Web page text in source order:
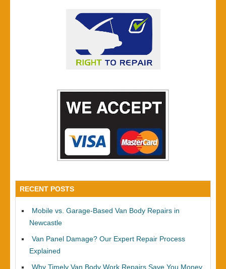
RECENT POSTS
Mobile vs. Garage-Based Van Body Repairs in
Newcastle
Van Panel Damage? Our Expert Repair Process
Explained
Why Timely Van Body Work Repairs Save You Money